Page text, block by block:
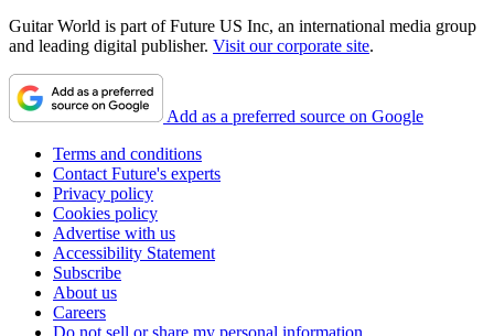
Guitar World is part of Future US Inc, an international media group
and leading digital publisher. Visit our corporate site.
Add as a preferred source on Google
Terms and conditions
Contact Future's experts
Privacy policy
Cookies policy
Advertise with us
Accessibility Statement
Subscribe
About us
Careers